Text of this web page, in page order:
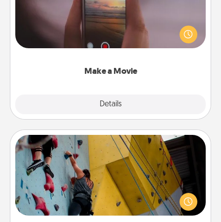
Make a Movie
Details
Record your own short adventure or funny skit with
your family or special someone. Start small or go
big—but either way, Canva makes it easy to put it all
Fitness Date
Stay in shape while you date and give the gift of a
"Fitness Date." Go rock climbing, axe throwing, or
just take a fitness class—as long as you are together.